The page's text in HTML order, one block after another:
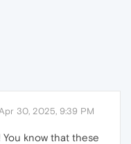
30, 2025, 9:39 PM
You know that these